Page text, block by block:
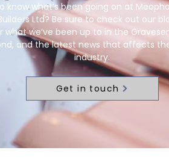
know what’s been going on at
Ltd? Be sure to check out our
what we’ve been up to in the
and the latest news that affects
industry.
Get in touch